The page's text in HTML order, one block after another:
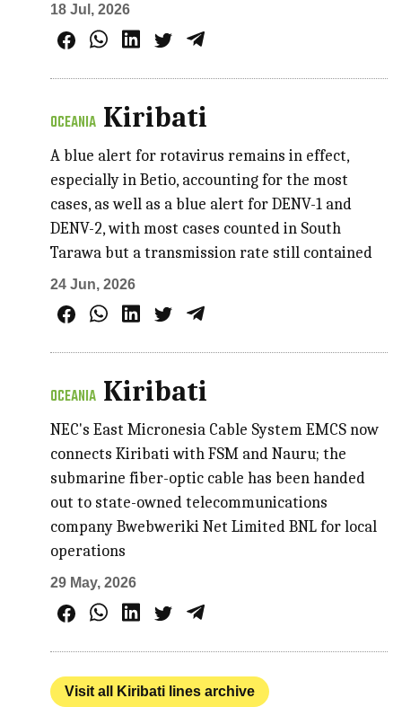
18 Jul, 2026
OCEANIA Kiribati
A blue alert for rotavirus remains in effect,
especially in Betio, accounting for the most
cases, as well as a blue alert for DENV-1 and
DENV-2, with most cases counted in South
Tarawa but a transmission rate still contained
24 Jun, 2026
OCEANIA Kiribati
NEC's East Micronesia Cable System EMCS now
connects Kiribati with FSM and Nauru; the
submarine fiber-optic cable has been handed
out to state-owned telecommunications
company Bwebweriki Net Limited BNL for local
operations
29 May, 2026
Visit all Kiribati lines archive